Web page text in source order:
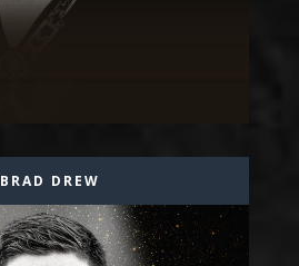
BRAD DREW